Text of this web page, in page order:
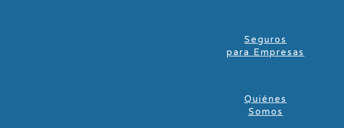
Seguros
para Empresas
Quiénes
Somos